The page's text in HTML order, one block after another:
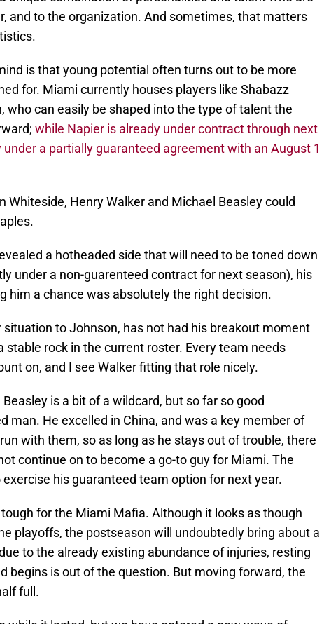
and to the organization. And sometimes, that matters
is that young potential often turns out to be more
for. Miami currently houses players like Shabazz
who can easily be shaped into the type of talent the
while Napier is already under contract through next
a partially guaranteed agreement with an August 1
Whiteside, Henry Walker and Michael Beasley could
a hotheaded side that will need to be toned down
under a non-guarenteed contract for next season), his
him a chance was absolutely the right decision.
situation to Johnson, has not had his breakout moment
stable rock in the current roster. Every team needs
on, and I see Walker fitting that role nicely.
is a bit of a wildcard, but so far so good
man. He excelled in China, and was a key member of
with them, so as long as he stays out of trouble, there
continue on to become a go-to guy for Miami. The
his guaranteed team option for next year.
for the Miami Mafia. Although it looks as though
playoffs, the postseason will undoubtedly bring about a
to the already existing abundance of injuries, resting
begins is out of the question. But moving forward, the
full.